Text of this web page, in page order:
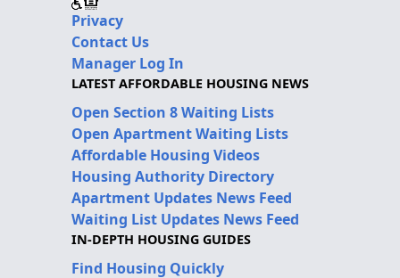
Privacy
Contact Us
Manager Log In
LATEST AFFORDABLE HOUSING NEWS
Open Section 8 Waiting Lists
Open Apartment Waiting Lists
Affordable Housing Videos
Housing Authority Directory
Apartment Updates News Feed
Waiting List Updates News Feed
IN-DEPTH HOUSING GUIDES
Find Housing Quickly